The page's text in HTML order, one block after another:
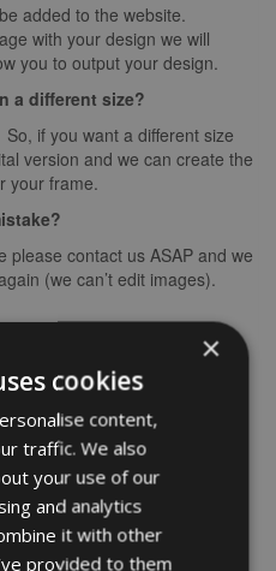
added to the website.
with your design we will
you to output your design.
a different size?
if you want a different size
version and we can create the
your frame.
please contact us ASAP and we
(we can’t edit images).
art app
×
cookies
content,
traffic. We also
your use of our
and analytics
it with other
provided to them